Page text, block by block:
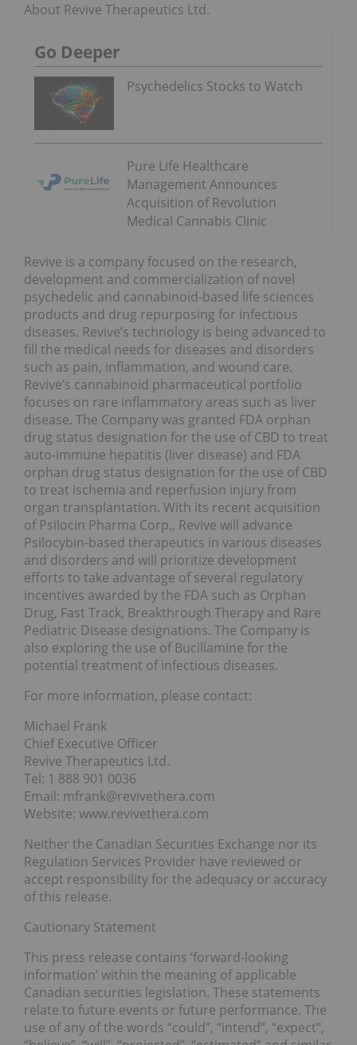
About Revive Therapeutics Ltd.
Go Deeper
Psychedelics Stocks to Watch
Pure Life Healthcare
Management Announces
Acquisition of Revolution
Medical Cannabis Clinic
Revive is a company focused on the research,
development and commercialization of novel
psychedelic and cannabinoid-based life sciences
products and drug repurposing for infectious
diseases. Revive’s technology is being advanced to
fill the medical needs for diseases and disorders
such as pain, inflammation, and wound care.
Revive’s cannabinoid pharmaceutical portfolio
focuses on rare inflammatory areas such as liver
disease. The Company was granted FDA orphan
drug status designation for the use of CBD to treat
auto-immune hepatitis (liver disease) and FDA
orphan drug status designation for the use of CBD
to treat ischemia and reperfusion injury from
organ transplantation. With its recent acquisition
of Psilocin Pharma Corp., Revive will advance
Psilocybin-based therapeutics in various diseases
and disorders and will prioritize development
efforts to take advantage of several regulatory
incentives awarded by the FDA such as Orphan
Drug, Fast Track, Breakthrough Therapy and Rare
Pediatric Disease designations. The Company is
also exploring the use of Bucillamine for the
potential treatment of infectious diseases.
For more information, please contact:
Michael Frank
Chief Executive Officer
Revive Therapeutics Ltd.
Tel: 1 888 901 0036
Email: mfrank@revivethera.com
Website: www.revivethera.com
Neither the Canadian Securities Exchange nor its
Regulation Services Provider have reviewed or
accept responsibility for the adequacy or accuracy
of this release.
Cautionary Statement
This press release contains ‘forward-looking
information’ within the meaning of applicable
Canadian securities legislation. These statements
relate to future events or future performance. The
use of any of the words “could”, “intend”, “expect”,